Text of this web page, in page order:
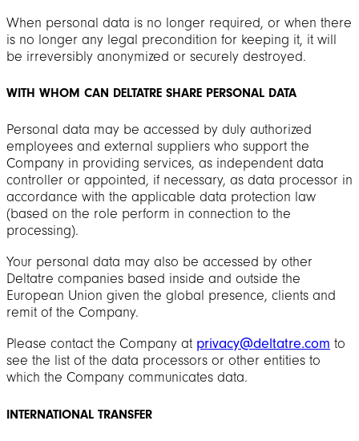
When personal data is no longer required, or when there
is no longer any legal precondition for keeping it, it will
be irreversibly anonymized or securely destroyed.
WITH WHOM CAN DELTATRE SHARE PERSONAL DATA
Personal data may be accessed by duly authorized
employees and external suppliers who support the
Company in providing services, as independent data
controller or appointed, if necessary, as data processor in
accordance with the applicable data protection law
(based on the role perform in connection to the
processing).
Your personal data may also be accessed by other
Deltatre companies based inside and outside the
European Union given the global presence, clients and
remit of the Company.
Please contact the Company at privacy@deltatre.com to
see the list of the data processors or other entities to
which the Company communicates data.
INTERNATIONAL TRANSFER